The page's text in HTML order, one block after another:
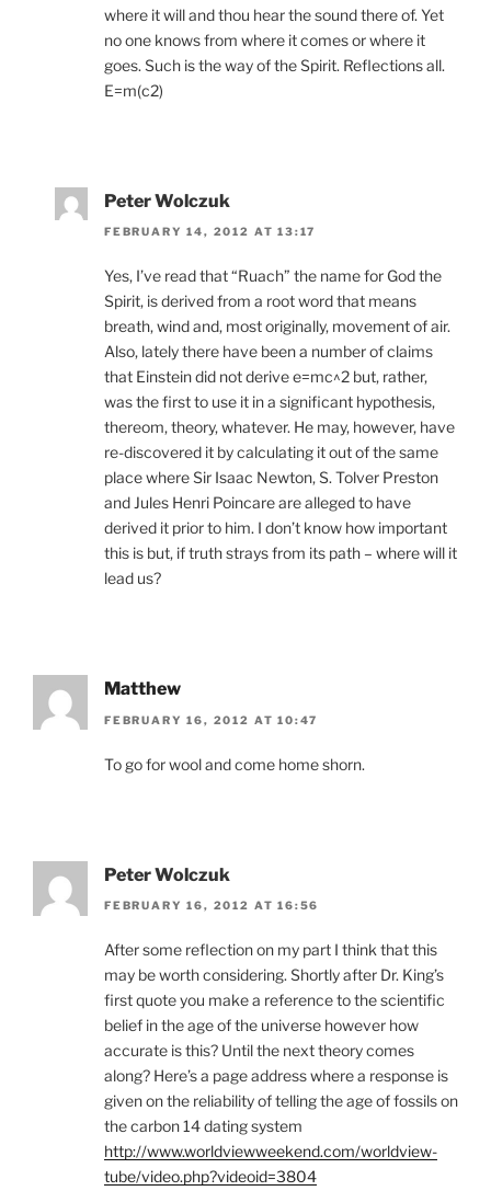
where it will and thou hear the sound there of. Yet
no one knows from where it comes or where it
goes. Such is the way of the Spirit. Reflections all.
E=m(c2)
Peter Wolczuk
FEBRUARY 14, 2012 AT 13:17
Yes, I’ve read that “Ruach” the name for God the
Spirit, is derived from a root word that means
breath, wind and, most originally, movement of air.
Also, lately there have been a number of claims
that Einstein did not derive e=mc^2 but, rather,
was the first to use it in a significant hypothesis,
thereom, theory, whatever. He may, however, have
re-discovered it by calculating it out of the same
place where Sir Isaac Newton, S. Tolver Preston
and Jules Henri Poincare are alleged to have
derived it prior to him. I don’t know how important
this is but, if truth strays from its path – where will it
lead us?
Matthew
FEBRUARY 16, 2012 AT 10:47
To go for wool and come home shorn.
Peter Wolczuk
FEBRUARY 16, 2012 AT 16:56
After some reflection on my part I think that this
may be worth considering. Shortly after Dr. King’s
first quote you make a reference to the scientific
belief in the age of the universe however how
accurate is this? Until the next theory comes
along? Here’s a page address where a response is
given on the reliability of telling the age of fossils on
the carbon 14 dating system
http://www.worldviewweekend.com/worldview-
tube/video.php?videoid=3804